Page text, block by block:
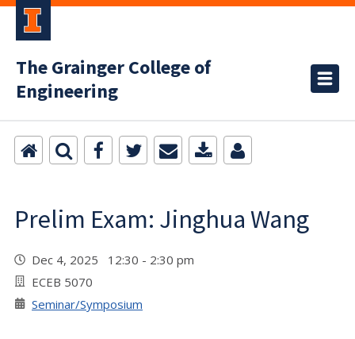
The Grainger College of
Engineering
Prelim Exam: Jinghua Wang
Dec 4, 2025 12:30 - 2:30 pm
ECEB 5070
Seminar/Symposium